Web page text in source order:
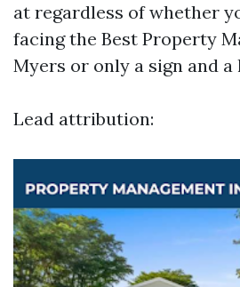
at regardless of whether
facing the Best Property
Myers or only a sign and a
Lead attribution: